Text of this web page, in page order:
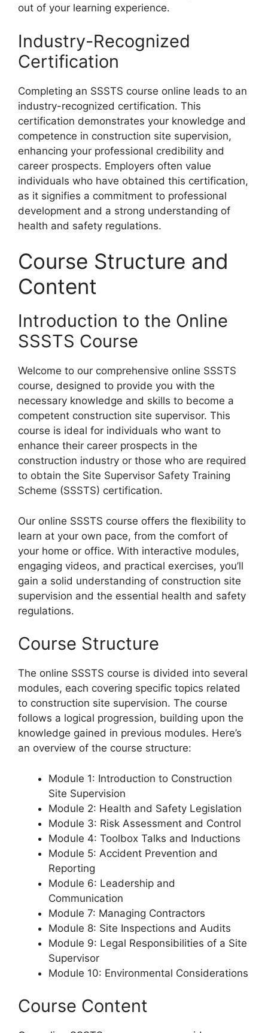
out of your learning experience.
Industry-Recognized
Certification
Completing an SSSTS course online leads to an
industry-recognized certification. This
certification demonstrates your knowledge and
competence in construction site supervision,
enhancing your professional credibility and
career prospects. Employers often value
individuals who have obtained this certification,
as it signifies a commitment to professional
development and a strong understanding of
health and safety regulations.
Course Structure and
Content
Introduction to the Online
SSSTS Course
Welcome to our comprehensive online SSSTS
course, designed to provide you with the
necessary knowledge and skills to become a
competent construction site supervisor. This
course is ideal for individuals who want to
enhance their career prospects in the
construction industry or those who are required
to obtain the Site Supervisor Safety Training
Scheme (SSSTS) certification.
Our online SSSTS course offers the flexibility to
learn at your own pace, from the comfort of
your home or office. With interactive modules,
engaging videos, and practical exercises, you’ll
gain a solid understanding of construction site
supervision and the essential health and safety
regulations.
Course Structure
The online SSSTS course is divided into several
modules, each covering specific topics related
to construction site supervision. The course
follows a logical progression, building upon the
knowledge gained in previous modules. Here’s
an overview of the course structure:
Module 1: Introduction to Construction
Site Supervision
Module 2: Health and Safety Legislation
Module 3: Risk Assessment and Control
Module 4: Toolbox Talks and Inductions
Module 5: Accident Prevention and
Reporting
Module 6: Leadership and
Communication
Module 7: Managing Contractors
Module 8: Site Inspections and Audits
Module 9: Legal Responsibilities of a Site
Supervisor
Module 10: Environmental Considerations
Course Content